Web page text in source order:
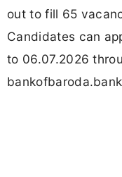
out to fill 65
Candidates can
to 06.07.2026